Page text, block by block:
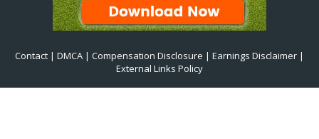
Contact | DMCA | Compensation Disclosure | Earnings Disclaimer |
External Links Policy